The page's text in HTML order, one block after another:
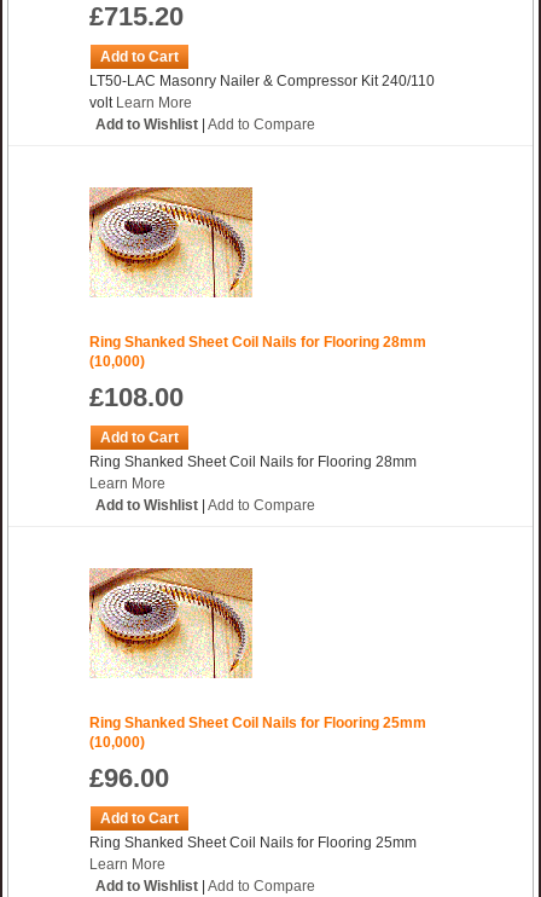
£715.20
Add to Cart
LT50-LAC Masonry Nailer & Compressor Kit 240/110
volt Learn More
Add to Wishlist Add to Compare
Ring Shanked Sheet Coil Nails for Flooring 28mm
(10,000)
£108.00
Add to Cart
Ring Shanked Sheet Coil Nails for Flooring 28mm
Learn More
Add to Wishlist Add to Compare
Ring Shanked Sheet Coil Nails for Flooring 25mm
(10,000)
£96.00
Add to Cart
Ring Shanked Sheet Coil Nails for Flooring 25mm
Learn More
Add to Wishlist Add to Compare